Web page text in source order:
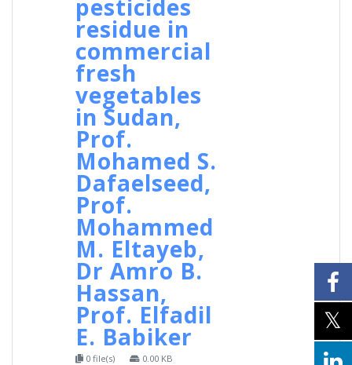
pesticides
residue in
commercial
fresh
vegetables
in Sudan,
Prof.
Mohamed S.
Dafaelseed,
Prof.
Mohammed
M. Eltayeb,
Dr Amro B.
Hassan,
Prof. Elfadil
E. Babiker
0 file(s) 0.00 KB